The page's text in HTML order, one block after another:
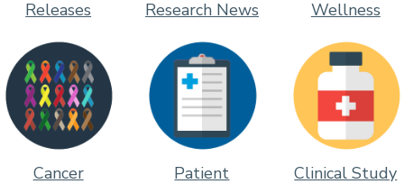
Releases
Research News
Wellness
Cancer
Patient
Clinical Study